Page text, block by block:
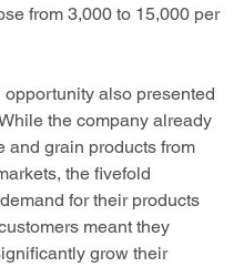
from 3,000 to 15,000 per
also presented
the company already
and grain products from
the fivefold
for their products
meant they
grow their